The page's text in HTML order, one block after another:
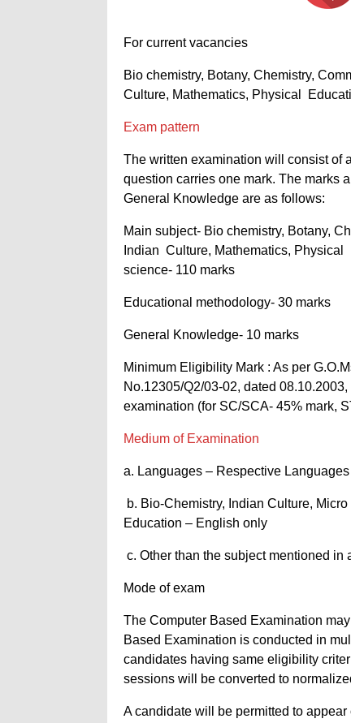
For current vacancies
Bio chemistry, Botany, Chemistry,
Culture, Mathematics, Physical
Exam pattern
The written examination will consist of
question carries one mark. The marks
General Knowledge are as follows:
Main subject- Bio chemistry, Botany,
Indian Culture, Mathematics,
science- 110 marks
Educational methodology- 30 marks
General Knowledge- 10 marks
Minimum Eligibility Mark : As per
No.12305/Q2/03-02, dated
examination (for SC/SCA- 45% mark,
Medium of Examination
a. Languages – Respective Languages
b. Bio-Chemistry, Indian Culture,
Education – English only
c. Other than the subject mentioned in
Mode of exam
The Computer Based Examination
Based Examination is conducted in
candidates having same eligibility
sessions will be converted to
A candidate will be permitted to